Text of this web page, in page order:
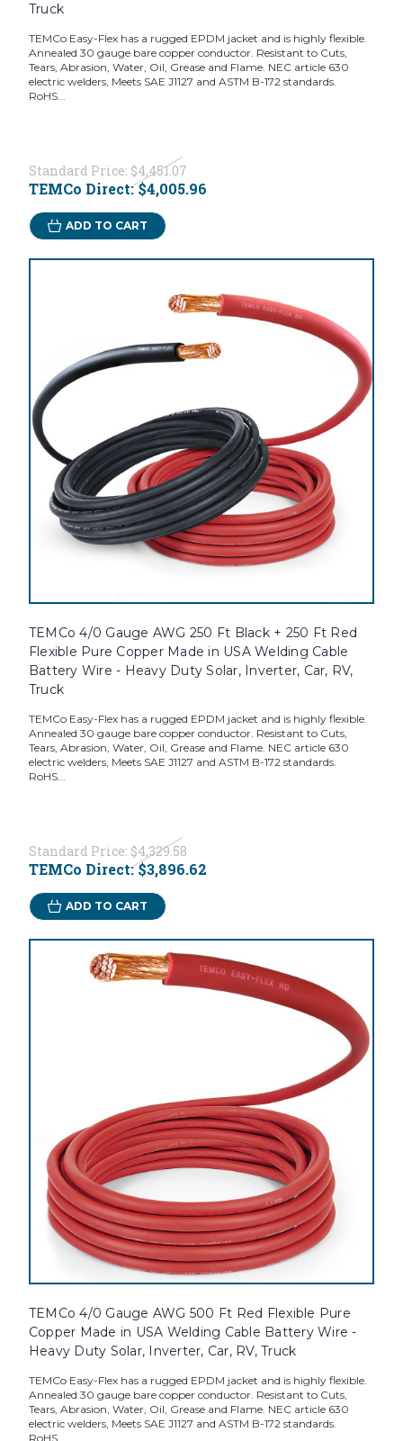
Truck
TEMCo Easy-Flex has a rugged EPDM jacket and is highly flexible.
Annealed 30 gauge bare copper conductor. Resistant to Cuts,
Tears, Abrasion, Water, Oil, Grease and Flame. NEC article 630
electric welders, Meets SAE J1127 and ASTM B-172 standards.
RoHS...
Standard Price: $4,451.07
TEMCo Direct:$4,005.96
ADD TO CART
TEMCo 4/0 Gauge AWG 250 Ft Black + 250 Ft Red
Flexible Pure Copper Made in USA Welding Cable
Battery Wire - Heavy Duty Solar, Inverter, Car, RV,
Truck
TEMCo Easy-Flex has a rugged EPDM jacket and is highly flexible.
Annealed 30 gauge bare copper conductor. Resistant to Cuts,
Tears, Abrasion, Water, Oil, Grease and Flame. NEC article 630
electric welders, Meets SAE J1127 and ASTM B-172 standards.
RoHS...
Standard Price: $4,329.58
TEMCo Direct:$3,896.62
ADD TO CART
TEMCo 4/0 Gauge AWG 500 Ft Red Flexible Pure
Copper Made in USA Welding Cable Battery Wire -
Heavy Duty Solar, Inverter, Car, RV, Truck
TEMCo Easy-Flex has a rugged EPDM jacket and is highly flexible.
Annealed 30 gauge bare copper conductor. Resistant to Cuts,
Tears, Abrasion, Water, Oil, Grease and Flame. NEC article 630
electric welders, Meets SAE J1127 and ASTM B-172 standards.
RoHS...